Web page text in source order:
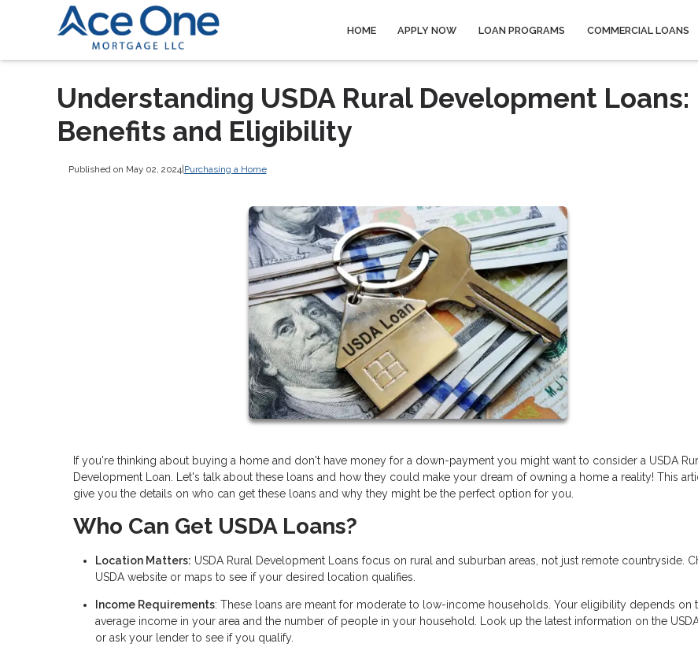
HOME APPLY NOW LOAN PROGRAMS COMMERCIAL LOANS
Understanding USDA Rural Development Loans:
Benefits and Eligibility
Published on May 02, 2024|Purchasing a Home
If you're thinking about buying a home and don't have money for a down-payment you might want to consider a USDA
Development Loan. Let's talk about these loans and how they could make your dream of owning a home a reality! This
give you the details on who can get these loans and why they might be the perfect option for you.
Who Can Get USDA Loans?
Location Matters: USDA Rural Development Loans focus on rural and suburban areas, not just remote countryside.
USDA website or maps to see if your desired location qualifies.
Income Requirements: These loans are meant for moderate to low-income households. Your eligibility depends on
average income in your area and the number of people in your household. Look up the latest information on the
or ask your lender to see if you qualify.